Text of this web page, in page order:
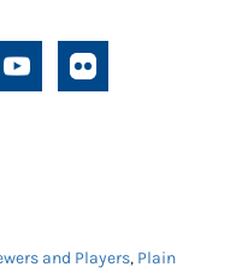
and Players, Plain